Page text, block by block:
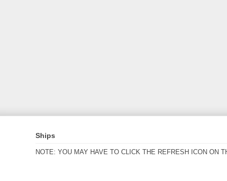
Ships
NOTE: YOU MAY HAVE TO CLICK THE REFRESH ICON ON